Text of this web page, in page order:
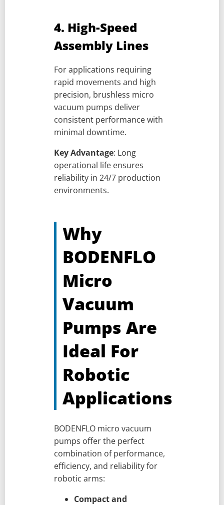
4. High-Speed
Assembly Lines
For applications requiring
rapid movements and high
precision, brushless micro
vacuum pumps deliver
consistent performance with
minimal downtime.
Key Advantage: Long
operational life ensures
reliability in 24/7 production
environments.
Why
BODENFLO
Micro
Vacuum
Pumps Are
Ideal For
Robotic
Applications
BODENFLO micro vacuum
pumps offer the perfect
combination of performance,
efficiency, and reliability for
robotic arms:
Compact and